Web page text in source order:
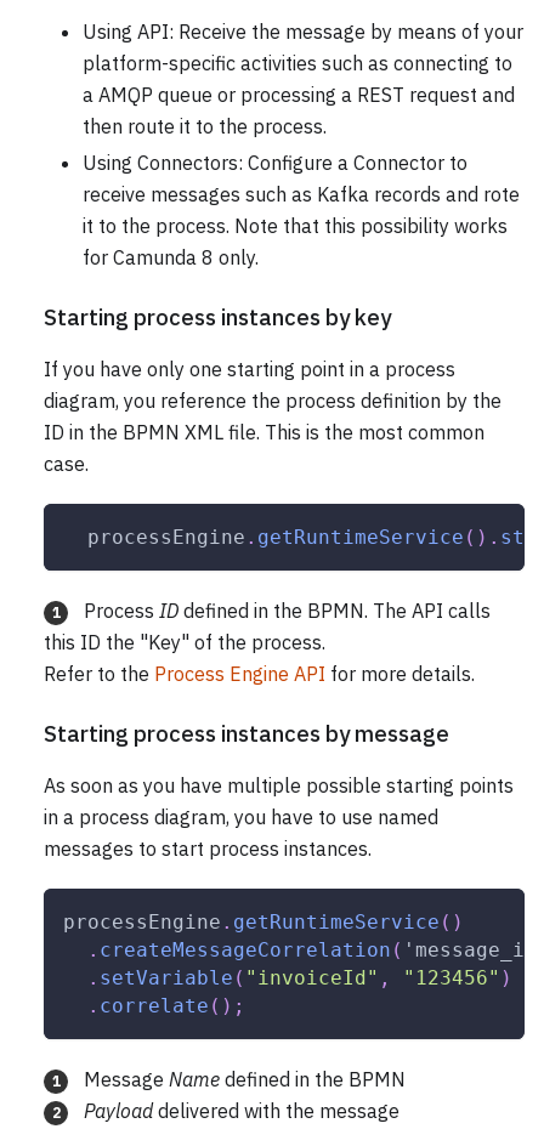
Using API: Receive the message by means of your
platform-specific activities such as connecting to
a AMQP queue or processing a REST request and
then route it to the process.
Using Connectors: Configure a Connector to
receive messages such as Kafka records and rote
it to the process. Note that this possibility works
for Camunda 8 only.
Starting process instances by key
If you have only one starting point in a process
diagram, you reference the process definition by the
ID in the BPMN XML file. This is the most common
case.
  processEngine
. getRuntimeService ( ) .
1 ProcessID defined in the BPMN. The API calls
this ID the "Key" of the process.
Refer to the Process Engine API for more details.
Starting process instances by message
As soon as you have multiple possible starting points
in a process diagram, you have to use named
messages to start process instances.
processEngine . getRuntimeService ( )
. createMessageCorrelation (
. setVariable ( "invoiceId" , "123456" )
. correlate ( ) ;
1 MessageName defined in the BPMN
2 Payloaddelivered with the message